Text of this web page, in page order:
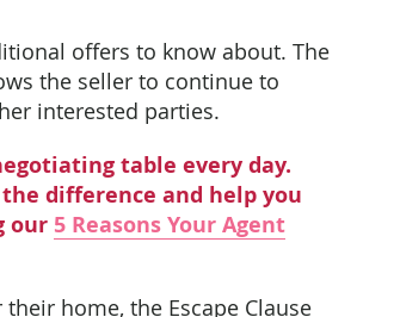
offers to know about. The
the seller to continue to
interested parties.
table every day.
difference and help you
our 5 Reasons Your Agent
home, the Escape Clause